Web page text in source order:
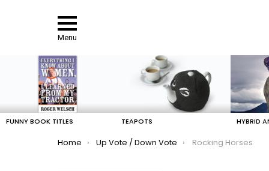
Menu
FUNNY BOOK TITLES TEAPOTS HYBRID
You are here:
Home Up Vote / Down Vote Rocking Horses